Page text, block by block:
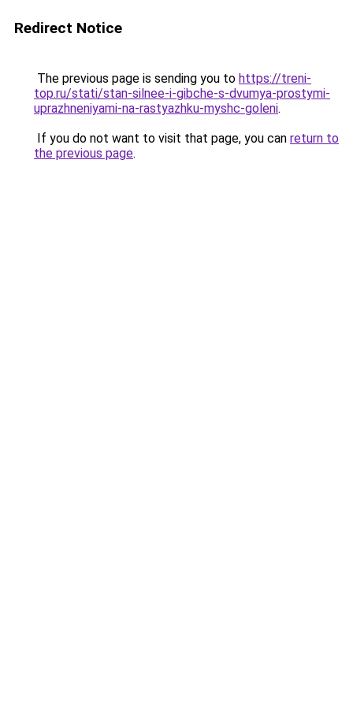
Redirect Notice
The previous page is sending you to https://treni-
top.ru/stati/stan-silnee-i-gibche-s-dvumya-prostymi-
uprazhneniyami-na-rastyazhku-myshc-goleni.
If you do not want to visit that page, you can return to
the previous page.